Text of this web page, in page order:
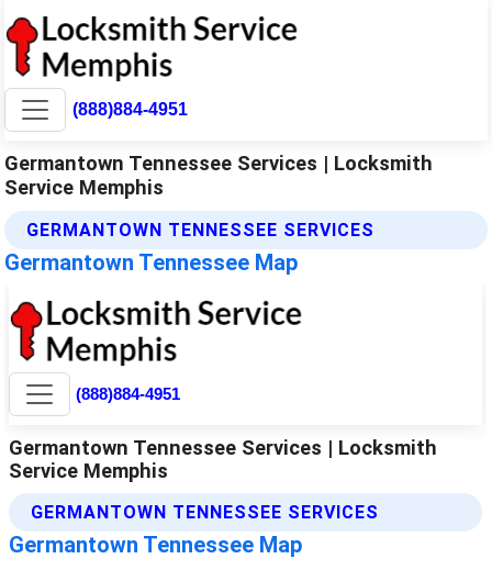
(888)884-4951
Germantown Tennessee Services | Locksmith
Service Memphis
GERMANTOWN TENNESSEE SERVICES
Germantown Tennessee Map